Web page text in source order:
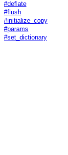
#deflate
#flush
#initialize_copy
#params
#set_dictionary